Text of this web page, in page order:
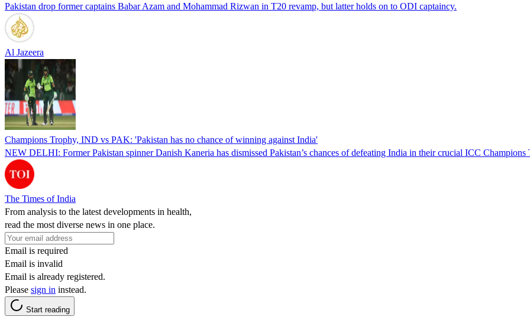
Pakistan drop former captains Babar Azam and Mohammad Rizwan in T20 revamp, but latter holds on to ODI captaincy.
Al Jazeera
Champions Trophy, IND vs PAK: 'Pakistan has no chance of winning against India'
NEW DELHI: Former Pakistan spinner Danish Kaneria has dismissed Pakistan’s chances of defeating India in their crucial ICC
The Times of India
From analysis to the latest developments in health,
read the most diverse news in one place.
Email is required
Email is invalid
Email is already registered.
Please sign in instead.
Start reading